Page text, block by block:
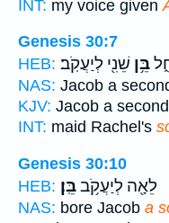
INT: my voice given
Genesis 30:7
HEB:
בֵּ֥ן שֵׁנִ֖י לְיַעֲקֹֽב׃
NAS: Jacob a
KJV: Jacob a second
INT: maid Rachel's
Genesis 30:10
HEB:
לֵאָ֖ה לְיַעֲקֹ֥בבֵּֽן׃
NAS: bore Jacob a